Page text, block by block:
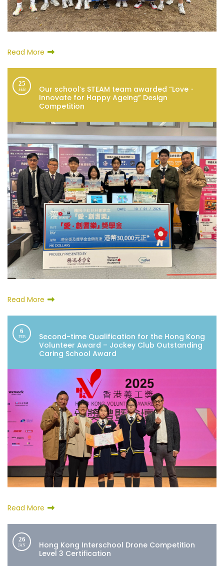
Read More
25
FEB
Our school’s STEAM team awarded “Love・
Innovate for Happy Ageing” Design
Competition
Read More
6
FEB
Second-time Qualification for the Hong Kong
Volunteer Award – Jockey Club Outstanding
Caring School Award
Read More
26
JAN
Hong Kong Interschool Drone Competition
Level 3 Certification